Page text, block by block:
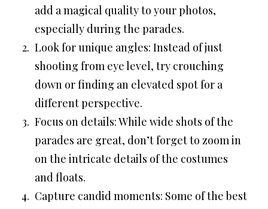
add a magical quality to your photos,
especially during the parades.
Look for unique angles: Instead of just
shooting from eye level, try crouching
down or finding an elevated spot for a
different perspective.
Focus on details: While wide shots of the
parades are great, don’t forget to zoom in
on the intricate details of the costumes
and floats.
Capture candid moments: Some of the best